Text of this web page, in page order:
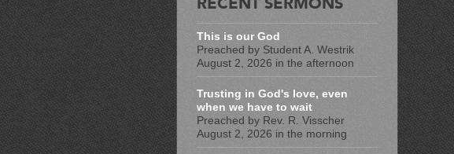
This is our God
Preached by Student A. Westrik
August 2, 2026 in the afternoon
Trusting in God's love, even
when we have to wait
Preached by Rev. R. Visscher
August 2, 2026 in the morning